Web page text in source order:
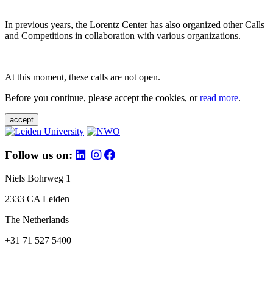
In previous years, the Lorentz Center has also organized other Calls
and Competitions in collaboration with various organizations.
At this moment, these calls are not open.
Before you continue, please accept the cookies, orread more.
accept
Follow us on:
Niels Bohrweg 1
2333 CA Leiden
The Netherlands
+31 71 527 5400